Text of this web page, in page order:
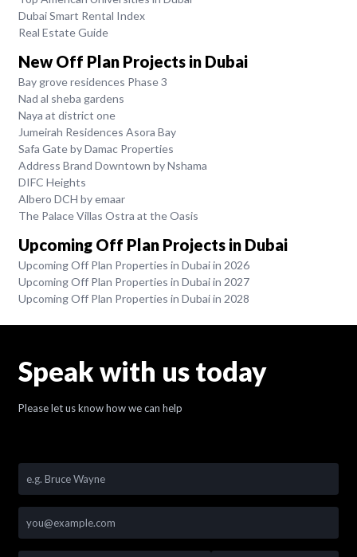
Dubai Smart Rental Index
Real Estate Guide
New Off Plan Projects in Dubai
Bay grove residences Phase 3
Nad al sheba gardens
Naya at district one
Jumeirah Residences Asora Bay
Safa Gate by Damac Properties
Address Brand Downtown by Nshama
DIFC Heights
Albero DCH by emaar
The Palace Villas Ostra at the Oasis
Upcoming Off Plan Projects in Dubai
Upcoming Off Plan Properties in Dubai in 2026
Upcoming Off Plan Properties in Dubai in 2027
Upcoming Off Plan Properties in Dubai in 2028
Speak with us today
Please let us know how we can help